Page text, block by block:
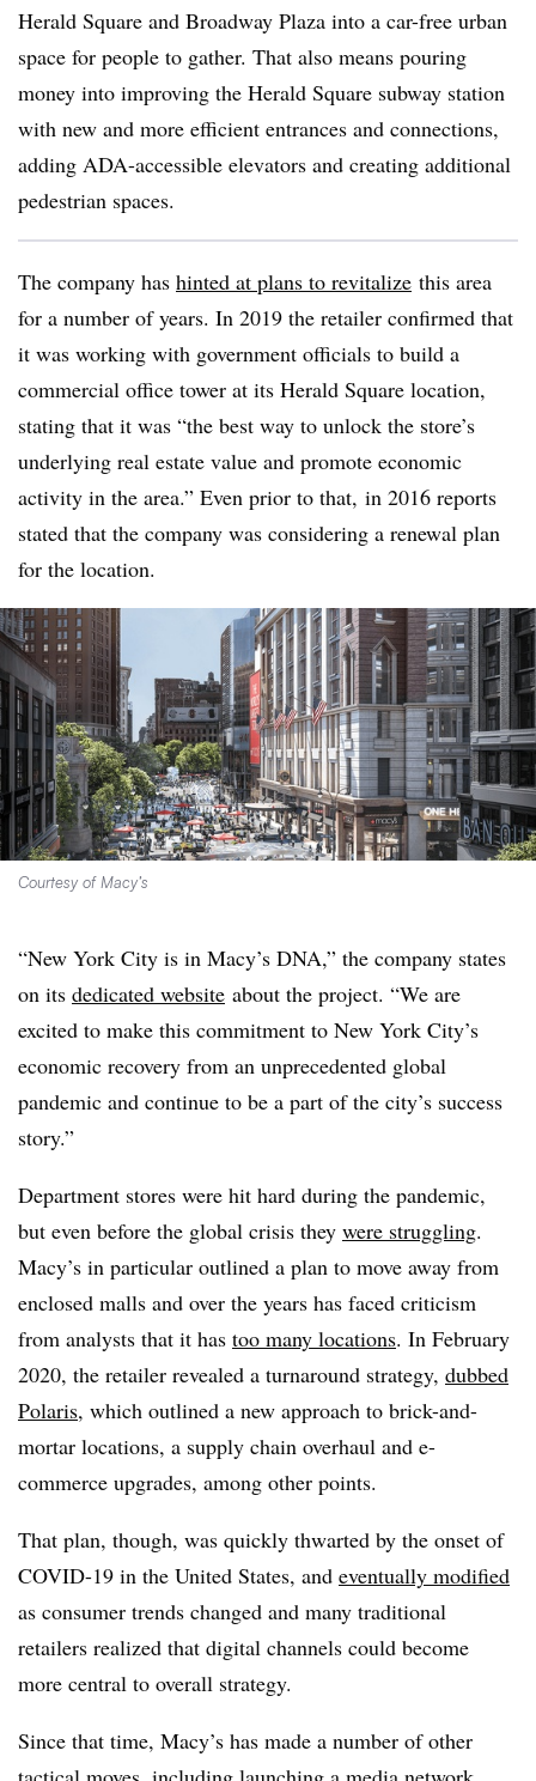
Herald Square and Broadway Plaza into a car-free urban
space for people to gather. That also means pouring
money into improving the Herald Square subway station
with new and more efficient entrances and connections,
adding ADA-accessible elevators and creating additional
pedestrian spaces.
The company has hinted at plans to revitalize this area
for a number of years. In 2019 the retailer confirmed that
it was working with government officials to build a
commercial office tower at its Herald Square location,
stating that it was “the best way to unlock the store’s
underlying real estate value and promote economic
activity in the area.” Even prior to that, in 2016 reports
stated that the company was considering a renewal plan
for the location.
Courtesy of Macy’s
“New York City is in Macy’s DNA,” the company states
on its dedicated website about the project. “We are
excited to make this commitment to New York City’s
economic recovery from an unprecedented global
pandemic and continue to be a part of the city’s success
story.”
Department stores were hit hard during the pandemic,
but even before the global crisis they were struggling.
Macy’s in particular outlined a plan to move away from
enclosed malls and over the years has faced criticism
from analysts that it has too many locations. In February
2020, the retailer revealed a turnaround strategy, dubbed
Polaris, which outlined a new approach to brick-and-
mortar locations, a supply chain overhaul and e-
commerce upgrades, among other points.
That plan, though, was quickly thwarted by the onset of
COVID-19 in the United States, and eventually modified
as consumer trends changed and many traditional
retailers realized that digital channels could become
more central to overall strategy.
Since that time, Macy’s has made a number of other